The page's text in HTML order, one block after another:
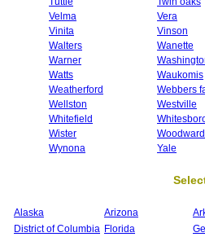
Velma
Vera
Vinita
Vinson
Walters
Wanette
Warner
Watts
Waukomis
Weatherford
Webbers
Wellston
Westville
Whitefield
Wister
Woodward
Wynona
Yale
Alaska Arizona
District of Columbia Florida